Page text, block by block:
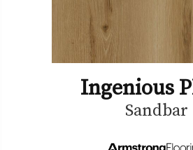
Ingenious
Sandbar